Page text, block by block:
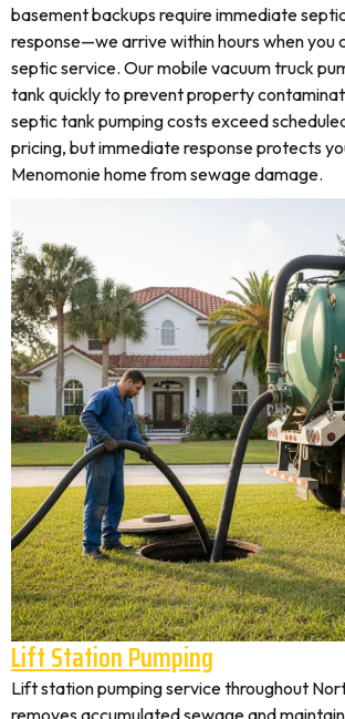
basement backups require immediate
response—we arrive within hours when you
septic service. Our mobile vacuum truck
tank quickly to prevent property
septic tank pumping costs exceed
pricing, but immediate response protects
Menomonie home from sewage damage.
Lift Station Pumping
Lift station pumping service throughout
removes accumulated sewage and